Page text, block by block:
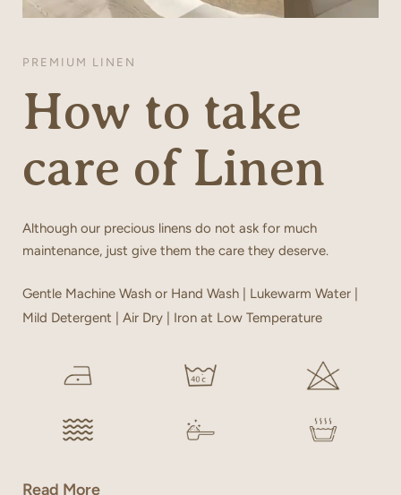
PREMIUM LINEN
How to take
care of Linen
Although our precious linens do not ask for much
maintenance, just give them the care they deserve.
Gentle Machine Wash or Hand Wash | Lukewarm Water |
Mild Detergent | Air Dry | Iron at Low Temperature
Read More